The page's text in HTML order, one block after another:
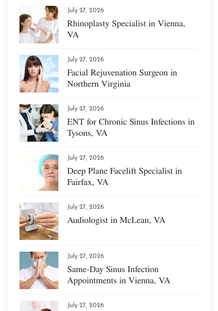
July 27, 2026
Rhinoplasty Specialist in Vienna,
VA
July 27, 2026
Facial Rejuvenation Surgeon in
Northern Virginia
July 27, 2026
ENT for Chronic Sinus Infections in
Tysons, VA
July 27, 2026
Deep Plane Facelift Specialist in
Fairfax, VA
July 27, 2026
Audiologist in McLean, VA
July 27, 2026
Same-Day Sinus Infection
Appointments in Vienna, VA
July 27, 2026